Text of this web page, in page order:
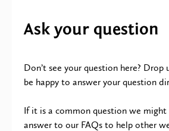
Ask your question
Don’t see your question here? Drop
be happy to answer your question
If it is a common question we might
answer to our FAQs to help other